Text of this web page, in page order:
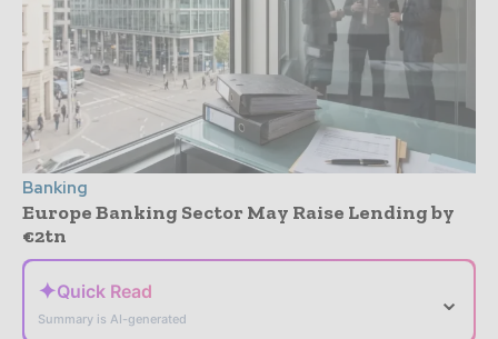
Banking
Europe Banking Sector May Raise Lending by
€2tn
✦Quick Read
Summary is AI-generated
⌄